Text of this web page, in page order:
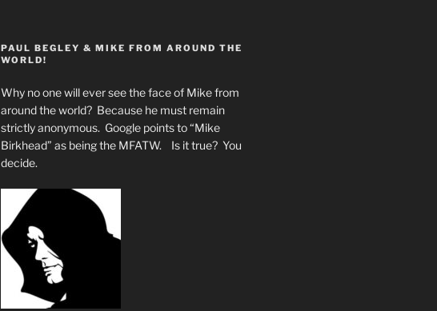
PAUL BEGLEY & MIKE FROM AROUND THE
WORLD!
Why no one will ever see the face of Mike from
around the world? Because he must remain
strictly anonymous. Google points to “Mike
Birkhead” as being the MFATW. Is it true? You
decide.